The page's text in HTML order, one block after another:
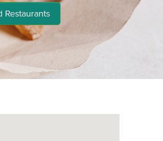
Restaurants